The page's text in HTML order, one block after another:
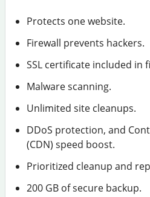
Protects one website.
Firewall prevents hackers.
SSL certificate included in
Malware scanning.
Unlimited site cleanups.
DDoS protection, and
(CDN) speed boost.
Prioritized cleanup and
200 GB of secure backup.